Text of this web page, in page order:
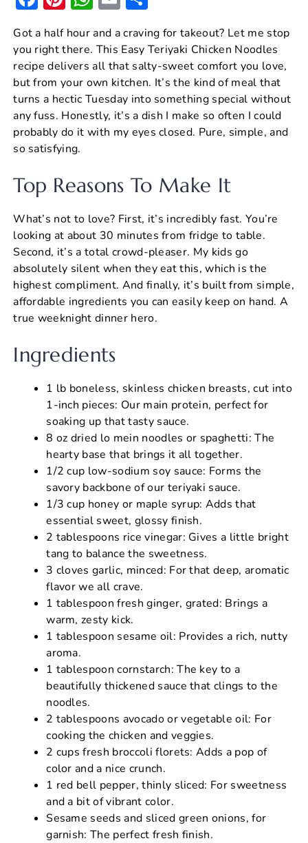
a
c
e
b
o
o
k
nt
er
e
st
at
s
A
p
p
ai
l
ar
e
Got a half hour and a craving for takeout? Let me stop
you right there. This Easy Teriyaki Chicken Noodles
recipe delivers all that salty-sweet comfort you love,
but from your own kitchen. It’s the kind of meal that
turns a hectic Tuesday into something special without
any fuss. Honestly, it’s a dish I make so often I could
probably do it with my eyes closed. Pure, simple, and
so satisfying.
Top Reasons To Make It
What’s not to love? First, it’s incredibly fast. You’re
looking at about 30 minutes from fridge to table.
Second, it’s a total crowd-pleaser. My kids go
absolutely silent when they eat this, which is the
highest compliment. And finally, it’s built from simple,
affordable ingredients you can easily keep on hand. A
true weeknight dinner hero.
Ingredients
1 lb boneless, skinless chicken breasts, cut into
1-inch pieces: Our main protein, perfect for
soaking up that tasty sauce.
8 oz dried lo mein noodles or spaghetti: The
hearty base that brings it all together.
1/2 cup low-sodium soy sauce: Forms the
savory backbone of our teriyaki sauce.
1/3 cup honey or maple syrup: Adds that
essential sweet, glossy finish.
2 tablespoons rice vinegar: Gives a little bright
tang to balance the sweetness.
3 cloves garlic, minced: For that deep, aromatic
flavor we all crave.
1 tablespoon fresh ginger, grated: Brings a
warm, zesty kick.
1 tablespoon sesame oil: Provides a rich, nutty
aroma.
1 tablespoon cornstarch: The key to a
beautifully thickened sauce that clings to the
noodles.
2 tablespoons avocado or vegetable oil: For
cooking the chicken and veggies.
2 cups fresh broccoli florets: Adds a pop of
color and a nice crunch.
1 red bell pepper, thinly sliced: For sweetness
and a bit of vibrant color.
Sesame seeds and sliced green onions, for
garnish: The perfect fresh finish.